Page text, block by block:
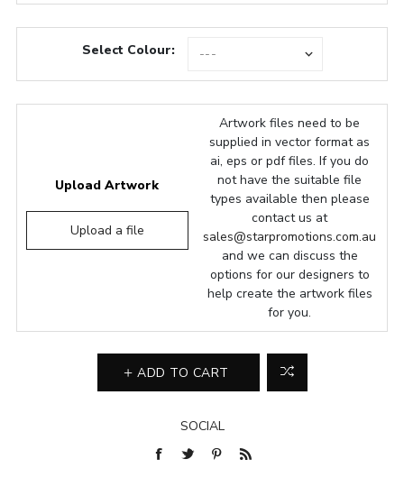
Select Colour:
Upload Artwork
Upload a file
Artwork files need to be
supplied in vector format as
ai, eps or pdf files. If you do
not have the suitable file
types available then please
contact us at
sales@starpromotions.com.au
and we can discuss the
options for our designers to
help create the artwork files
for you.
ADD TO CART
SOCIAL